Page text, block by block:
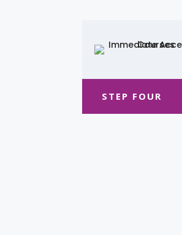
STEP FOUR